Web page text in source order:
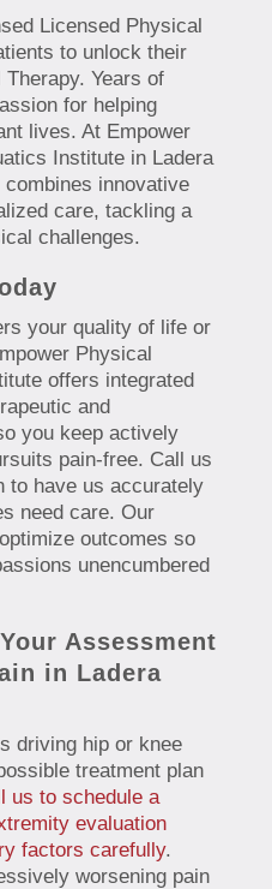
Licensed Physical
to unlock their
Years of
for helping
lives. At Empower
Institute in Ladera
innovative
care, tackling a
challenges.
your quality of life or
Physical
offers integrated
and
you keep actively
pain-free. Call us
to have us accurately
need care. Our
outcomes so
unencumbered
Assessment
in Ladera
driving hip or knee
treatment plan
us to schedule a
evaluation
factors carefully.
worsening pain